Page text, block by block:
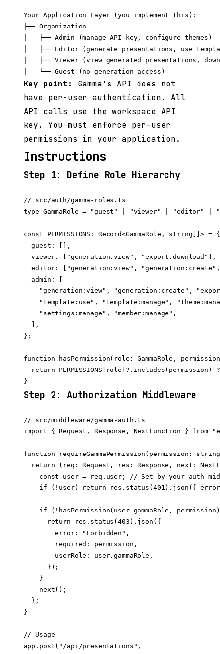
Your Application Layer (you implement this):
├── Organization
│   ├── Admin (manage API key, configure themes)
│   ├── Editor (generate presentations, use
│   ├── Viewer (view generated presentations,
Key point:
Gamma's API does not
have per-user authentication. All
API calls use the workspace API
key. You must enforce per-user
permissions in your application.
Instructions
Step 1: Define Role Hierarchy
// src/auth/gamma-roles.ts
type GammaRole = "guest" | "viewer" | "editor" |
const PERMISSIONS: Record<GammaRole, string[]> = {
  guest: [],
  viewer: ["generation:view", "export:download"],
editor: ["generation:view",
  admin: [
"generation:view", "generation:create",
"template:use", "template:manage",
    "settings:manage", "member:manage",
  ],
};
function hasPermission(role: GammaRole,
return PERMISSIONS[role]?.includes(permission)
Step 2: Authorization Middleware
// src/middleware/gamma-auth.ts
import { Request, Response, NextFunction } from
function requireGammaPermission(permission:
return (req: Request, res: Response, next:
const user = req.user; // Set by your auth
if (!user) return res.status(401).json({
if (!hasPermission(user.gammaRole,
      return res.status(403).json({
        error: "Forbidden",
        required: permission,
        userRole: user.gammaRole,
      });
    }
    next();
  };
}
// Usage
app.post("/api/presentations",